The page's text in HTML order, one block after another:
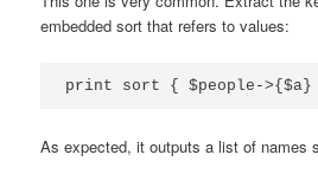
embedded sort that refers to values:
print sort { $people->{$a}
As expected, it outputs a list of names